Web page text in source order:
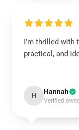
I’m thrilled with
practical, and
H Hannah
Verified